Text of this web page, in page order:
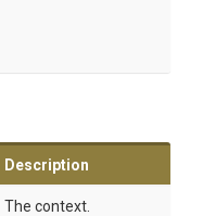
Description
The context.